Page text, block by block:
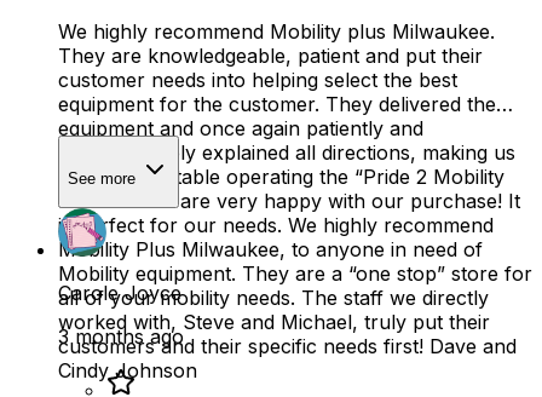
We highly recommend Mobility plus Milwaukee.
They are knowledgeable, patient and put their
customer needs into helping select the best
equipment for the customer. They delivered the
equipment and once again patiently and
knowledgeably explained all directions, making us
quite comfortable operating the “Pride 2 Mobility
scooter”. We are very happy with our purchase! It
is perfect for our needs. We highly recommend
Mobility Plus Milwaukee, to anyone in need of
Mobility equipment. They are a “one stop” store for
all of your mobility needs. The staff we directly
worked with, Steve and Michael, truly put their
customers and their specific needs first! Dave and
Cindy Johnson
See more
Carole Joyce
3 months ago